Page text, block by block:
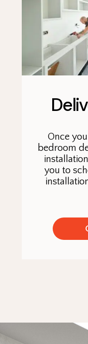
Once
bedroom
you to